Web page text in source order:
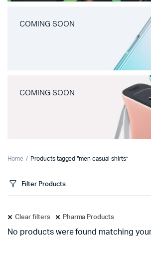
COMING SOON
COMING SOON
Home Products tagged “men casual shirts”
Filter Products
Clear filters Pharma Products
No products were found matching